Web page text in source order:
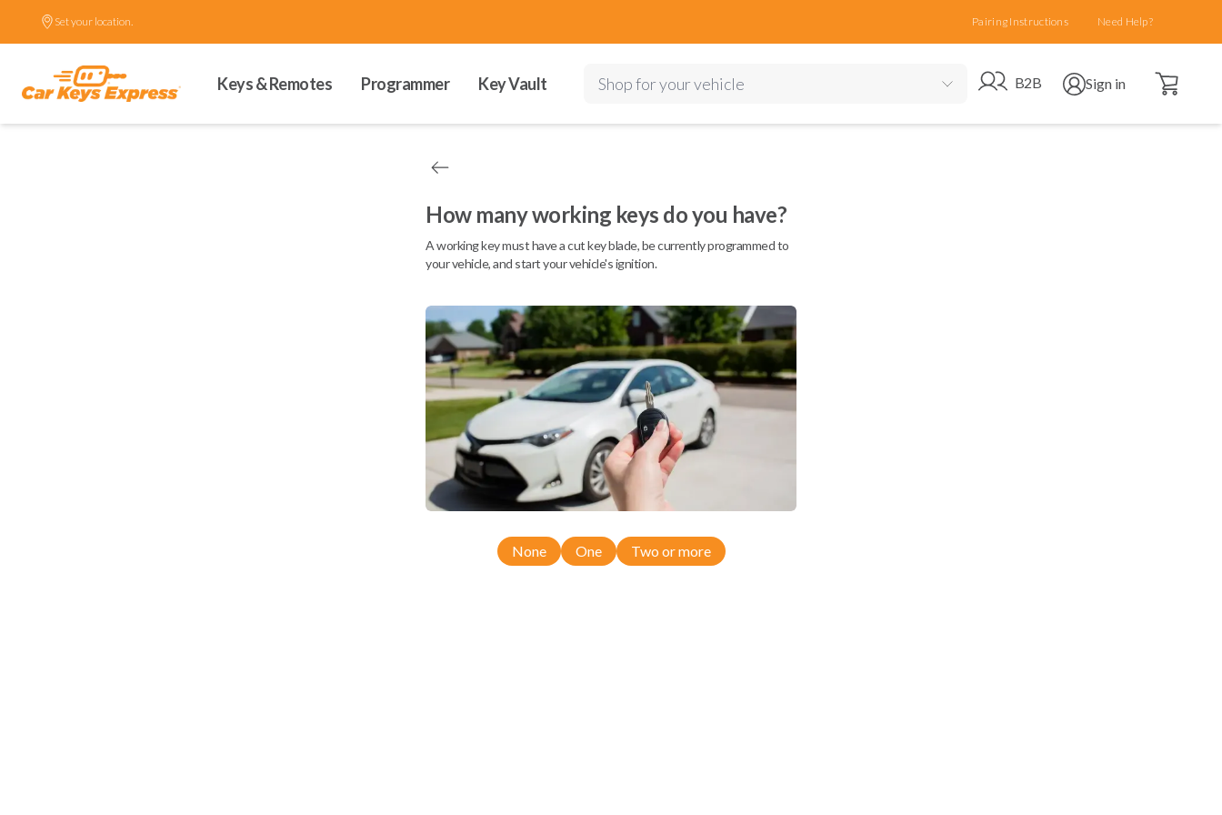
Set your location. Pairing Instructions Need Help?
Keys & Remotes Programmer Key Vault Shop for your vehicle Go to B2B site
B2B Open user menu
Sign in Open cart
How many working keys do you have?
A working key must have a cut key blade, be currently programmed to
your vehicle, and start your vehicle's ignition.
None One Two or more